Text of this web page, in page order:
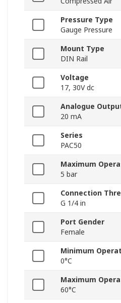
Pressure Type
Gauge Pressure
Mount Type
DIN Rail
Voltage
17, 30V dc
Analogue
20 mA
Series
PAC50
Maximum
5 bar
Connection
G 1/4 in
Port Gender
Female
Minimum
0°C
Maximum
60°C